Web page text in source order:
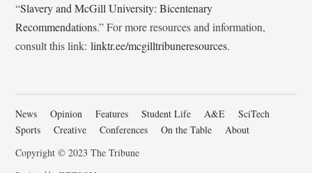
“Slavery and McGill University: Bicentenary
Recommendations.” For more resources and information,
consult this link:linktr.ee/mcgilltribuneresources.
News Opinion Features Student Life A&E
SciTech
Sports
Creative Conferences On the Table
About
Copyright © 2023 The Tribune